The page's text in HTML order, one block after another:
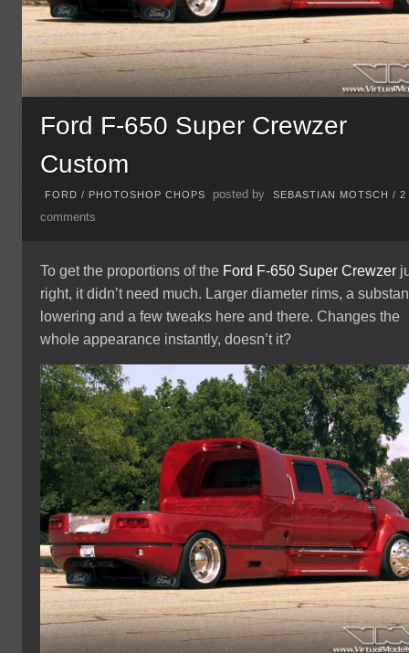
Ford F-650 Super Crewzer
Custom
FORD / PHOTOSHOP CHOPS posted by SEBASTIAN MOTSCH /2
comments
To get the proportions of the Ford F-650 Super Crewzer
right, it didn’t need much. Larger diameter rims, a
lowering and a few tweaks here and there. Changes the
whole appearance instantly, doesn’t it?